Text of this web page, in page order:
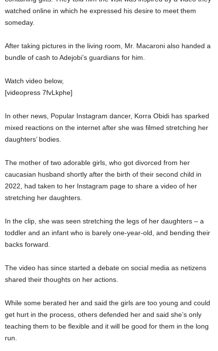
watched online in which he expressed his desire to meet them
someday.
After taking pictures in the living room, Mr. Macaroni also handed a
bundle of cash to Adejobi’s guardians for him.
Watch video below,
[videopress 7fvLkphe]
In other news, Popular Instagram dancer, Korra Obidi has sparked
mixed reactions on the internet after she was filmed stretching her
daughters’ bodies.
The mother of two adorable girls, who got divorced from her
caucasian husband shortly after the birth of their second child in
2022, had taken to her Instagram page to share a video of her
stretching her daughters.
In the clip, she was seen stretching the legs of her daughters – a
toddler and an infant who is barely one-year-old, and bending their
backs forward.
The video has since started a debate on social media as netizens
shared their thoughts on her actions.
While some berated her and said the girls are too young and could
get hurt in the process, others defended her and said she’s only
teaching them to be flexible and it will be good for them in the long
run.